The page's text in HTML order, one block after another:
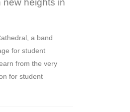
new heights in
a band
for student
from the very
for student